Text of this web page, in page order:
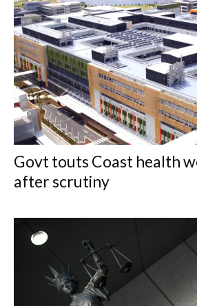
Govt touts Coast health
after scrutiny